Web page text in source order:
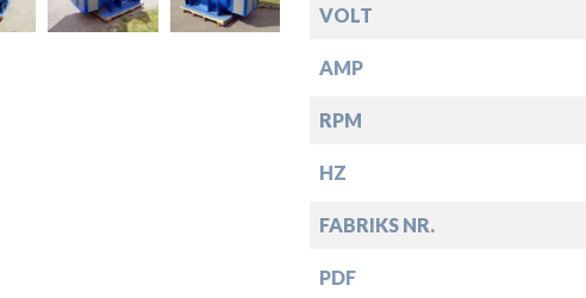
VOLT
AMP
RPM
HZ
FABRIKS NR.
PDF